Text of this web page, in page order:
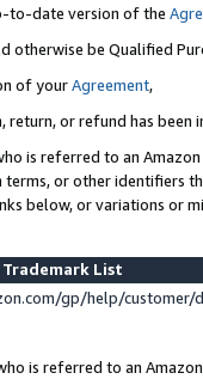
to-date version of the
otherwise be Qualified
of yourAgreement,
return, or refund has been
is referred to an
or other identifiers
below, or variations or
List
gp/help/
is referred to an